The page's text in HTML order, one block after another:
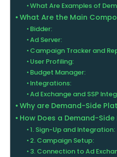
What Are Examples of
What Are the Main
Bidder:
Ad Server:
Campaign Tracker and
User Profiling:
Budget Manager:
Integrations:
Ad Exchange and SSP
Why are Demand-Side
How Does a Demand-
1. Sign-Up and Integration:
2. Campaign Setup:
3. Connection to Ad